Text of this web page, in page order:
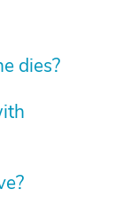
dies?